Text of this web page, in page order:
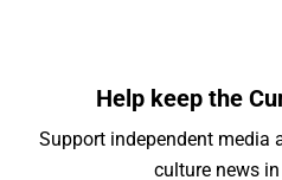
Help keep the
Support independent media
culture news